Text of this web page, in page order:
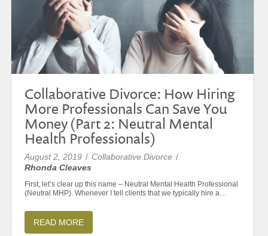
Collaborative Divorce: How Hiring
More Professionals Can Save You
Money (Part 2: Neutral Mental
Health Professionals)
August 2, 2019 / Collaborative Divorce /
Rhonda Cleaves
First, let’s clear up this name – Neutral Mental Health Professional
(Neutral MHP). Whenever I tell clients that we typically hire a…
READ MORE